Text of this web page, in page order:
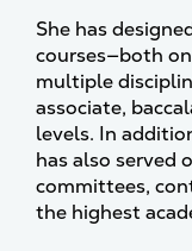
She has
courses—both
multiple
associate,
levels. In
has also served
committees,
the highest